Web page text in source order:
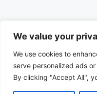
We value your
We use cookies to
serve personalized ads
By clicking "Accept All",